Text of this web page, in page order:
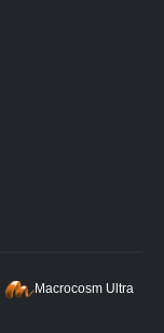
Macrocosm Ultra